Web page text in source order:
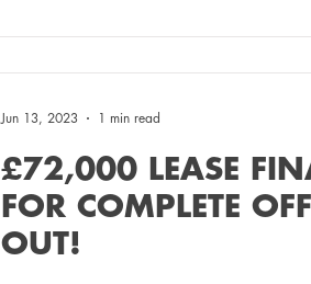
£72,000 LEASE
FOR COMPLETE
OUT!
Jun 13, 2023 1 min read